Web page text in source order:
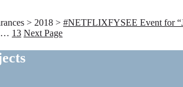
> 2018 > #NETFLIXFYSEE Event for
… 13 Next Page